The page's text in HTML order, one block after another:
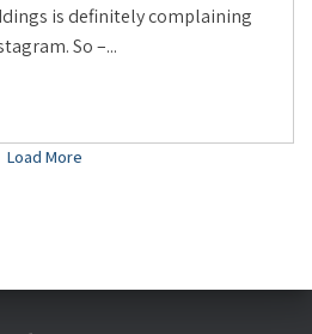
is definitely complaining
So –...
Load More